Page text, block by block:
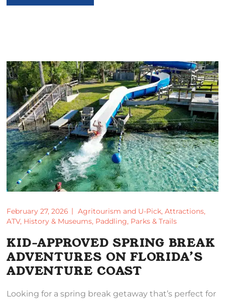
February 27, 2026 Agritourism and U-Pick,Attractions,
ATV, History & Museums, Paddling, Parks & Trails
KID-APPROVED SPRING BREAK
ADVENTURES ON FLORIDA’S
ADVENTURE COAST
Looking for a spring break getaway that’s perfect for